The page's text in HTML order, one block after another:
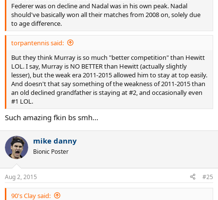
Federer was on decline and Nadal was in his own peak. Nadal
should've basically won all their matches from 2008 on, solely due
to age difference.
torpantennis said:
But they think Murray is so much "better competition" than Hewitt
LOL. I say, Murray is NO BETTER than Hewitt (actually slightly
lesser), but the weak era 2011-2015 allowed him to stay at top easily.
And doesn't that say something of the weakness of 2011-2015 than
an old declined grandfather is staying at #2, and occasionally even
#1 LOL.
Such amazing fkin bs smh...
mike danny
Bionic Poster
Aug 2, 2015 #25
90's Clay said: